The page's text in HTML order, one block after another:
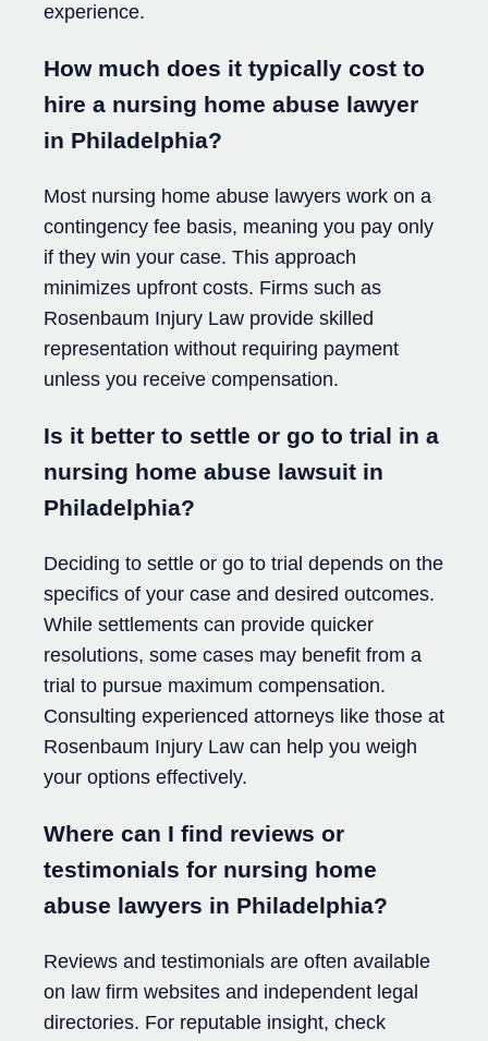
experience.
How much does it typically cost to
hire a nursing home abuse lawyer
in Philadelphia?
Most nursing home abuse lawyers work on a
contingency fee basis, meaning you pay only
if they win your case. This approach
minimizes upfront costs. Firms such as
Rosenbaum Injury Law provide skilled
representation without requiring payment
unless you receive compensation.
Is it better to settle or go to trial in a
nursing home abuse lawsuit in
Philadelphia?
Deciding to settle or go to trial depends on the
specifics of your case and desired outcomes.
While settlements can provide quicker
resolutions, some cases may benefit from a
trial to pursue maximum compensation.
Consulting experienced attorneys like those at
Rosenbaum Injury Law can help you weigh
your options effectively.
Where can I find reviews or
testimonials for nursing home
abuse lawyers in Philadelphia?
Reviews and testimonials are often available
on law firm websites and independent legal
directories. For reputable insight, check